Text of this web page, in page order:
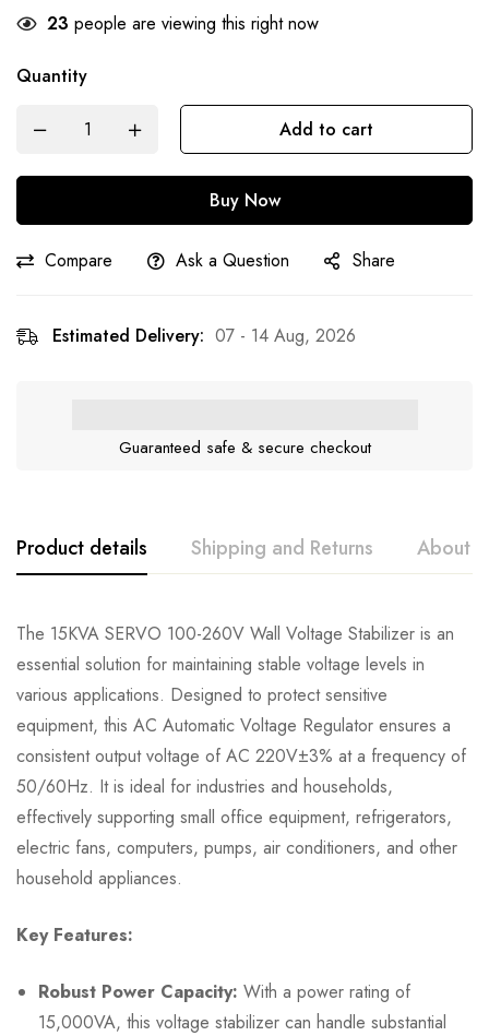
23 people are viewing this right now
Quantity
Add to cart
Buy Now
Compare Ask a Question Share
Estimated Delivery: 07 - 14 Aug, 2026
Guaranteed safe & secure checkout
Product details Shipping and Returns About
The 15KVA SERVO 100-260V Wall Voltage Stabilizer is an
essential solution for maintaining stable voltage levels in
various applications. Designed to protect sensitive
equipment, this AC Automatic Voltage Regulator ensures a
consistent output voltage of AC 220V±3% at a frequency of
50/60Hz. It is ideal for industries and households,
effectively supporting small office equipment, refrigerators,
electric fans, computers, pumps, air conditioners, and other
household appliances.
Key Features:
Robust Power Capacity: With a power rating of
15,000VA, this voltage stabilizer can handle substantial